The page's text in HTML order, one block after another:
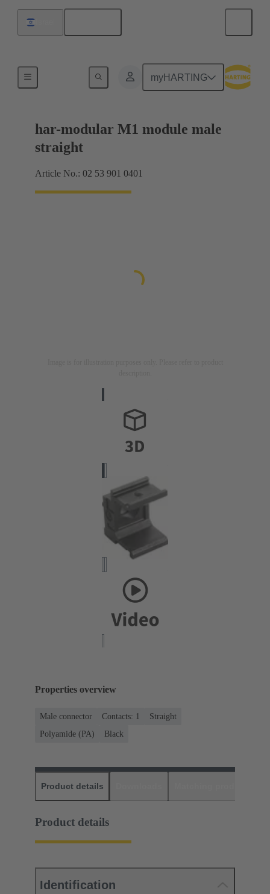
myHARTING
har-modular M1 module male
straight
Article No.: 02 53 901 0401
Properties overview
Male connector Contacts: 1
Straight
Polyamide (PA)
Black
Product details
Product details
Identification